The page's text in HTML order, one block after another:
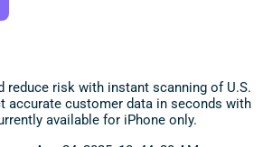
reduce risk with instant scanning of U.S.
accurate customer data in seconds with
available for iPhone only.